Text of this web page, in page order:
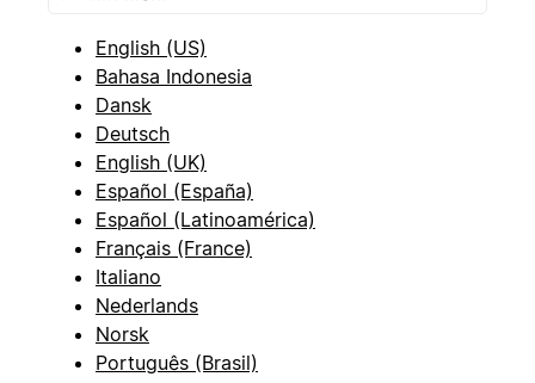
English (US)
Bahasa Indonesia
Dansk
Deutsch
English (UK)
Español (España)
Español (Latinoamérica)
Français (France)
Italiano
Nederlands
Norsk
Português (Brasil)